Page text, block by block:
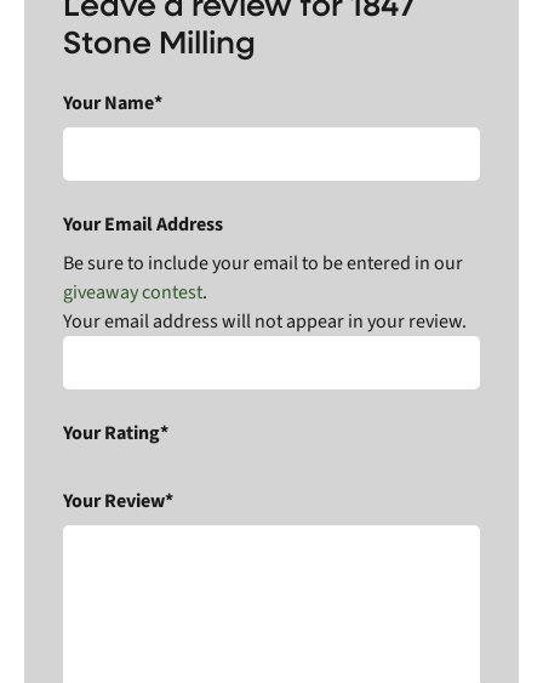
Stone Milling
Your Name*
Your Email Address
Be sure to include your email to be entered in our
giveaway contest.
Your email address will not appear in your review.
Your Rating*
Your Review*